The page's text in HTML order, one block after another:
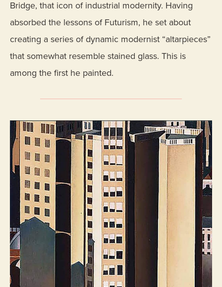
Bridge, that icon of industrial modernity. Having
absorbed the lessons of Futurism, he set about
creating a series of dynamic modernist “altarpieces”
that somewhat resemble stained glass. This is
among the first he painted.